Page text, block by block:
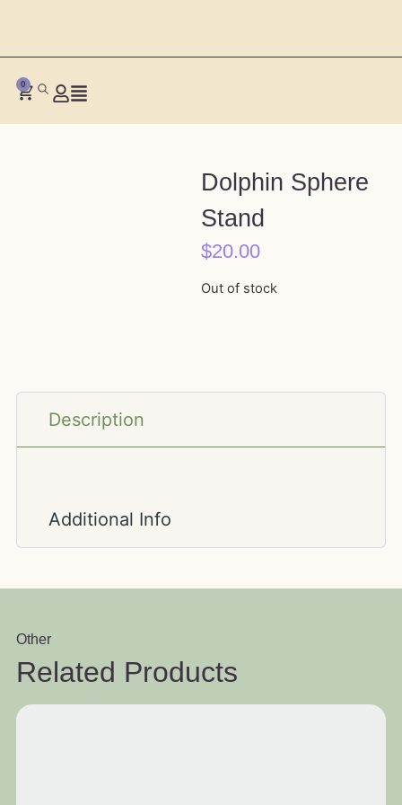
0
Dolphin Sphere
Stand
$20.00
Out of stock
Description
Additional Info
Other
Related Products